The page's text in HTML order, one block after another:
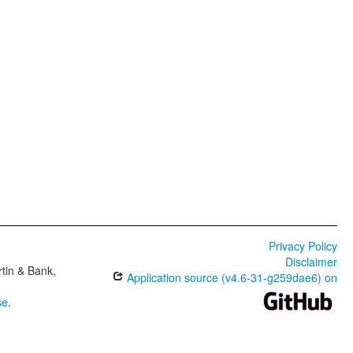
& Bank,
.
Privacy Policy
Disclaimer
Application source (v4.6-31-g259dae6) on